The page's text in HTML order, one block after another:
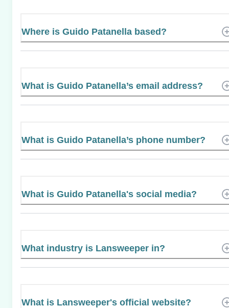
Where is Guido Patanella based?
What is Guido Patanella’s email address?
What is Guido Patanella’s phone number?
What is Guido Patanella's social media?
What industry is Lansweeper in?
What is Lansweeper's official website?